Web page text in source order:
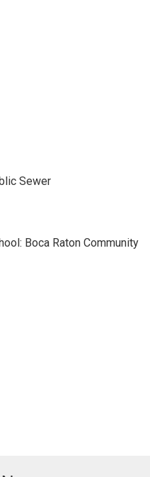
Sewer
Boca Raton Community